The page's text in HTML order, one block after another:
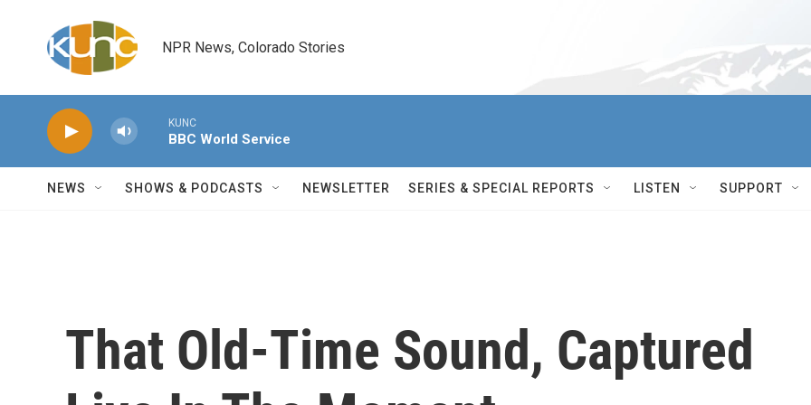
NPR News, Colorado Stories
KUNC
BBC World Service
NEWS SHOWS & PODCASTS NEWSLETTER SERIES & SPECIAL REPORTS LISTEN SUPPORT
That Old-Time Sound, Captured